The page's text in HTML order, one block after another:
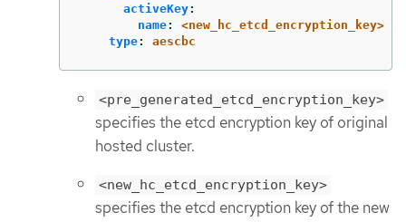
activeKey:
name:
<new_hc_etcd_encryption_key>
type: aescbc
<pre_generated_etcd_encryption_key>
specifies the etcd encryption key of original
hosted cluster.
<new_hc_etcd_encryption_key>
specifies the etcd encryption key of the new